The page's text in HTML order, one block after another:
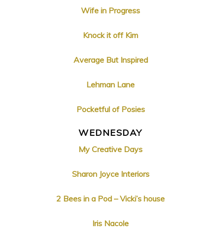
Wife in Progress
Knock it off Kim
Average But Inspired
Lehman Lane
Pocketful of Posies
WEDNESDAY
My Creative Days
Sharon Joyce Interiors
2 Bees in a Pod – Vicki’s house
Iris Nacole